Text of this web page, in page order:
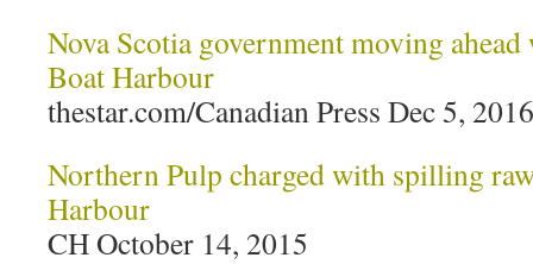
Nova Scotia government moving
Boat Harbour
thestar.com/Canadian Press Dec 5, 2016
Northern Pulp charged with spilling
Harbour
CH October 14, 2015